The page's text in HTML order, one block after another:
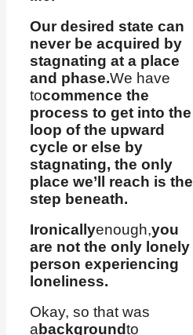
Our desired state can
never be acquired by
stagnating at a place
and phase.We have
tocommence the
process to get into the
loop of the upward
cycle or else by
stagnating, the only
place we’ll reach is the
step beneath.
Ironicallyenough,you
are not the only lonely
person experiencing
loneliness.
Okay, so that was
a backgroundto